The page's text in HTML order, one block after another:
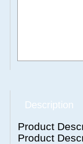
Description
Product
Product